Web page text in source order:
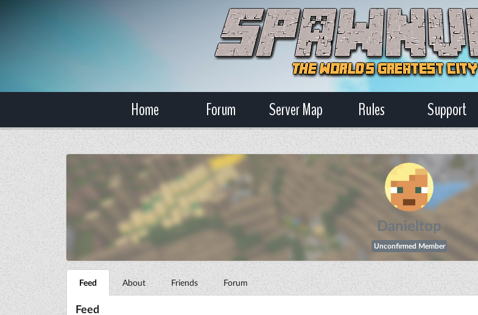
Home Forum Server Map Rules Support
Danieltop
Unconfirmed Member
Feed About Friends Forum
Feed